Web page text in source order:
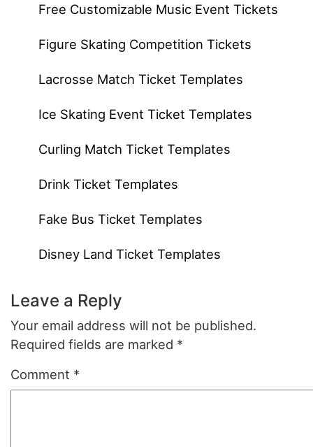
Free Customizable Music Event Tickets
Figure Skating Competition Tickets
Lacrosse Match Ticket Templates
Ice Skating Event Ticket Templates
Curling Match Ticket Templates
Drink Ticket Templates
Fake Bus Ticket Templates
Disney Land Ticket Templates
Leave a Reply
Your email address will not be published.
Required fields are marked *
Comment *